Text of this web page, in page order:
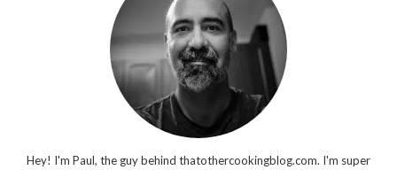
Hey! I'm Paul, the guy behind thatothercookingblog.com. I'm super